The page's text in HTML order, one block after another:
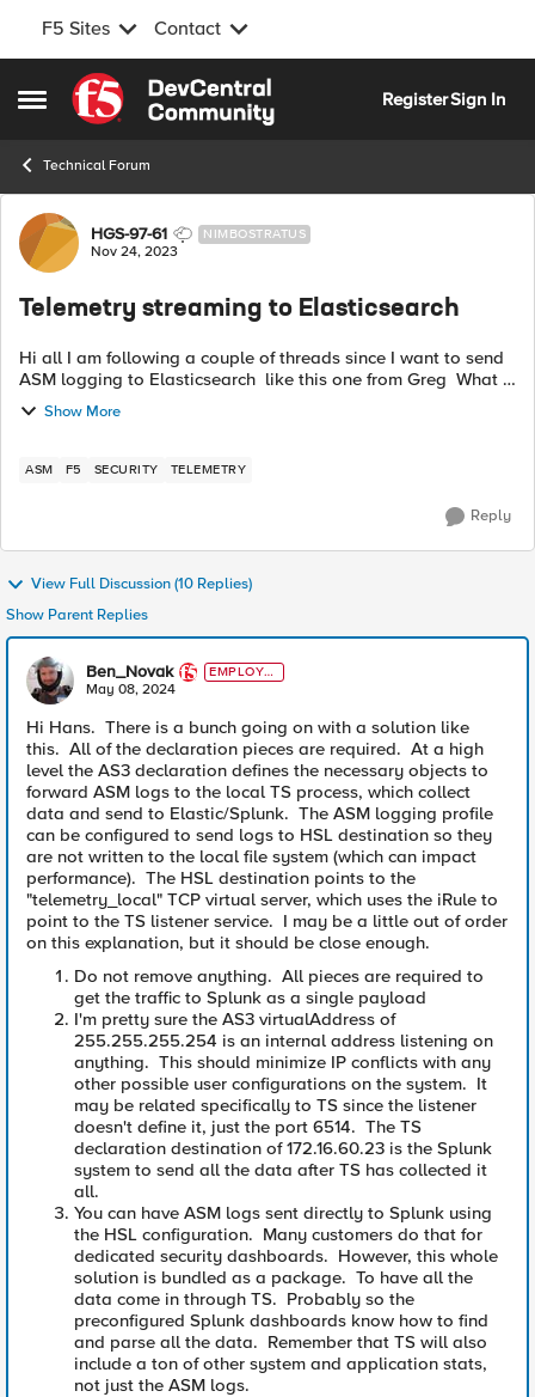
F5 Sites Contact
Open Side Menu
Skip to content
RegisterSign In
Technical Forum
Forum Discussion
HGS-97-61 NIMBOSTRATUS
Nov 24, 2023
Telemetry streaming to Elasticsearch
Hi all I am following a couple of threads since I want to send
ASM logging to Elasticsearch like this one from Greg What I
understand is that I need to send an AS3 declaration and a
TS declaratio...
Show More
ASM F5 SECURITY TELEMETRY
Reply
View Full Discussion (10 Replies)
Show Parent Replies
Ben_Novak
EMPLOYE
E
May 08, 2024
Hi Hans. There is a bunch going on with a solution like
this. All of the declaration pieces are required. At a high
level the AS3 declaration defines the necessary objects to
forward ASM logs to the local TS process, which collect
data and send to Elastic/Splunk. The ASM logging profile
can be configured to send logs to HSL destination so they
are not written to the local file system (which can impact
performance). The HSL destination points to the
"telemetry_local" TCP virtual server, which uses the iRule to
point to the TS listener service. I may be a little out of order
on this explanation, but it should be close enough.
Do not remove anything. All pieces are required to
get the traffic to Splunk as a single payload
I'm pretty sure the AS3 virtualAddress of
255.255.255.254 is an internal address listening on
anything. This should minimize IP conflicts with any
other possible user configurations on the system. It
may be related specifically to TS since the listener
doesn't define it, just the port 6514. The TS
declaration destination of 172.16.60.23 is the Splunk
system to send all the data after TS has collected it
all.
You can have ASM logs sent directly to Splunk using
the HSL configuration. Many customers do that for
dedicated security dashboards. However, this whole
solution is bundled as a package. To have all the
data come in through TS. Probably so the
preconfigured Splunk dashboards know how to find
and parse all the data. Remember that TS will also
include a ton of other system and application stats,
not just the ASM logs.